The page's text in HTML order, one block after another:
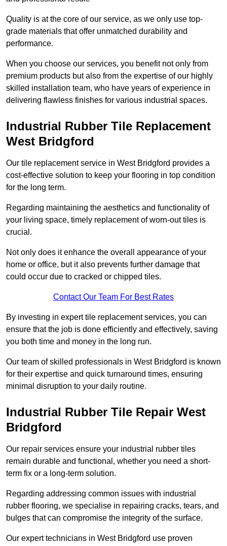
Quality is at the core of our service, as we only use top-
grade materials that offer unmatched durability and
performance.
When you choose our services, you benefit not only from
premium products but also from the expertise of our highly
skilled installation team, who have years of experience in
delivering flawless finishes for various industrial spaces.
Industrial Rubber Tile Replacement
West Bridgford
Our tile replacement service in West Bridgford provides a
cost-effective solution to keep your flooring in top condition
for the long term.
Regarding maintaining the aesthetics and functionality of
your living space, timely replacement of worn-out tiles is
crucial.
Not only does it enhance the overall appearance of your
home or office, but it also prevents further damage that
could occur due to cracked or chipped tiles.
Contact Our Team For Best Rates
By investing in expert tile replacement services, you can
ensure that the job is done efficiently and effectively, saving
you both time and money in the long run.
Our team of skilled professionals in West Bridgford is known
for their expertise and quick turnaround times, ensuring
minimal disruption to your daily routine.
Industrial Rubber Tile Repair West
Bridgford
Our repair services ensure your industrial rubber tiles
remain durable and functional, whether you need a short-
term fix or a long-term solution.
Regarding addressing common issues with industrial
rubber flooring, we specialise in repairing cracks, tears, and
bulges that can compromise the integrity of the surface.
Our expert technicians in West Bridgford use proven